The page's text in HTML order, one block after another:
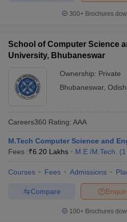
300+ Brochures
School of Computer Science
University, Bhubaneswar
Ownership: Private
Bhubaneswar,
Careers360 Rating: AAA
M.Tech Computer Science and
Fees :₹6.20 Lakhs M.E /M.Tech. (1
Courses Fees Admissions
Compare
100+ Brochures